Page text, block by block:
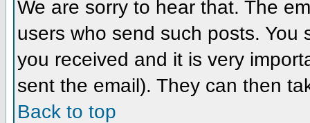
We are sorry to hear that. The
users who send such posts.
you received and it is very
sent the email). They can then
Back to top